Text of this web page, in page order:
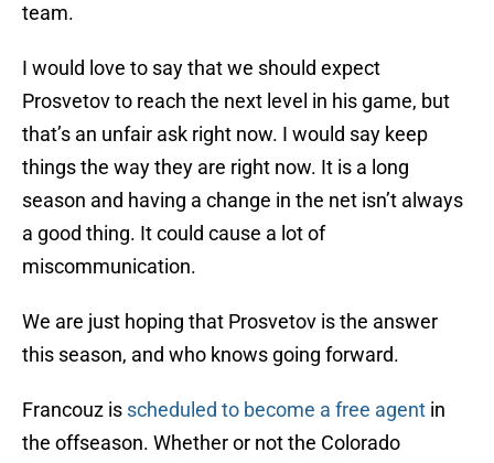
team.
I would love to say that we should expect
Prosvetov to reach the next level in his game, but
that’s an unfair ask right now. I would say keep
things the way they are right now. It is a long
season and having a change in the net isn’t always
a good thing. It could cause a lot of
miscommunication.
We are just hoping that Prosvetov is the answer
this season, and who knows going forward.
Francouz is scheduled to become a free agent in
the offseason. Whether or not the Colorado